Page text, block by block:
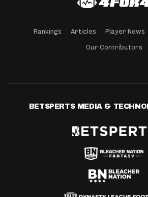
Rankings Articles Player News
Our Contributors
BETSPERTS MEDIA &